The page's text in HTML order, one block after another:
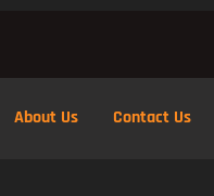
About Us Contact Us